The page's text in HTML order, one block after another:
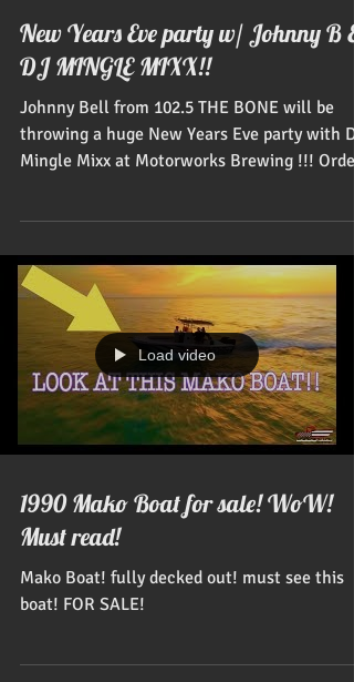
New Years Eve party w/ Johnny B &
DJ MINGLE MIXX!!
Johnny Bell from 102.5 THE BONE will be
throwing a huge New Years Eve party with DJ
Mingle Mixx at Motorworks Brewing !!! Order
Load video
1990 Mako Boat for sale! WoW!
Must read!
Mako Boat! fully decked out! must see this
boat! FOR SALE!